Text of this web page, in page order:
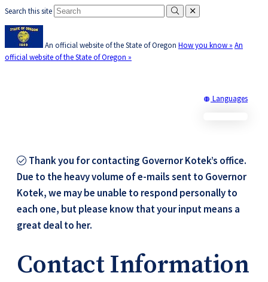
Search this site
Submitclose
to
main
content
An official website of the State of Oregon How you know » to
An
official website of the State of Oregon »
Translate
Languages
Thank you for contacting Governor Kotek’s office.
Due to the heavy volume of e-mails sent to Governor
Kotek, we may be unable to respond personally to
each one, but please know that your input means a
great deal to her.​​
Contact Information